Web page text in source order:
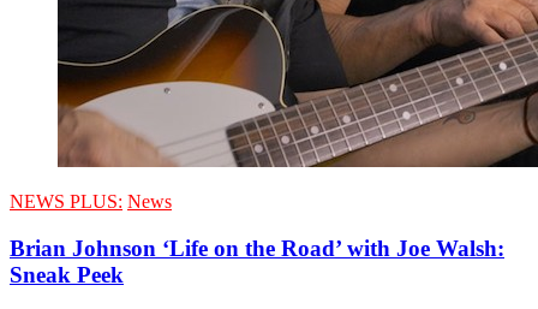
NEWS PLUS: News
Brian Johnson ‘Life on the Road’ with Joe Walsh:
Sneak Peek